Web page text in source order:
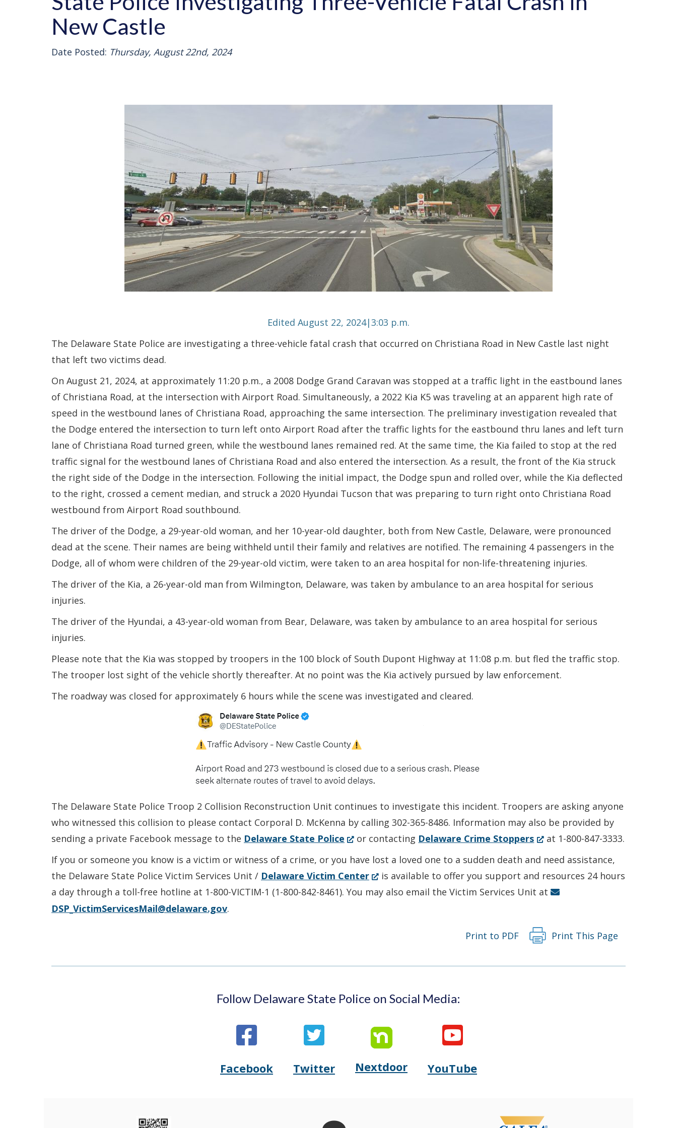
New Castle
Date Posted: Thursday, August 22nd, 2024
Edited August 22, 2024|3:03 p.m.
The Delaware State Police are investigating a three-vehicle fatal crash that occurred on Christiana Road in New Castle last night
that left two victims dead.
On August 21, 2024, at approximately 11:20 p.m., a 2008 Dodge Grand Caravan was stopped at a traffic light in the eastbound lanes
of Christiana Road, at the intersection with Airport Road. Simultaneously, a 2022 Kia K5 was traveling at an apparent high rate of
speed in the westbound lanes of Christiana Road, approaching the same intersection. The preliminary investigation revealed that
the Dodge entered the intersection to turn left onto Airport Road after the traffic lights for the eastbound thru lanes and left turn
lane of Christiana Road turned green, while the westbound lanes remained red. At the same time, the Kia failed to stop at the red
traffic signal for the westbound lanes of Christiana Road and also entered the intersection. As a result, the front of the Kia struck
the right side of the Dodge in the intersection. Following the initial impact, the Dodge spun and rolled over, while the Kia deflected
to the right, crossed a cement median, and struck a 2020 Hyundai Tucson that was preparing to turn right onto Christiana Road
westbound from Airport Road southbound.
The driver of the Dodge, a 29-year-old woman, and her 10-year-old daughter, both from New Castle, Delaware, were pronounced
dead at the scene. Their names are being withheld until their family and relatives are notified. The remaining 4 passengers in the
Dodge, all of whom were children of the 29-year-old victim, were taken to an area hospital for non-life-threatening injuries.
The driver of the Kia, a 26-year-old man from Wilmington, Delaware, was taken by ambulance to an area hospital for serious
injuries.
The driver of the Hyundai, a 43-year-old woman from Bear, Delaware, was taken by ambulance to an area hospital for serious
injuries.
Please note that the Kia was stopped by troopers in the 100 block of South Dupont Highway at 11:08 p.m. but fled the traffic stop.
The trooper lost sight of the vehicle shortly thereafter. At no point was the Kia actively pursued by law enforcement.
The roadway was closed for approximately 6 hours while the scene was investigated and cleared.
The Delaware State Police Troop 2 Collision Reconstruction Unit continues to investigate this incident. Troopers are asking anyone
who witnessed this collision to please contact Corporal D. McKenna by calling 302-365-8486. Information may also be provided by
sending a private Facebook message to the Delaware State Police (Opens
in
new
or contacting Delaware Crime Stoppers(Opens
in
a
new
at 1-800-847-3333.
If you or someone you know is a victim or witness of a crime, or you have lost a loved one to a sudden death and need assistance,
the Delaware State Police Victim Services Unit / Delaware Victim Center(Opens
in
is available to offer you support and resources 24 hours
a day through a toll-free hotline at 1-800-VICTIM-1 (1-800-842-8461). You may also email the Victim Services Unit at
DSP_VictimServicesMail@delaware.gov.
Print to PDF Print This Page
Follow Delaware State Police on Social Media:
FacebookOpens
(OpensTwitterOpens
State
(Opens
a
NextdoorOpensYouTubeOpens
State
(Opens